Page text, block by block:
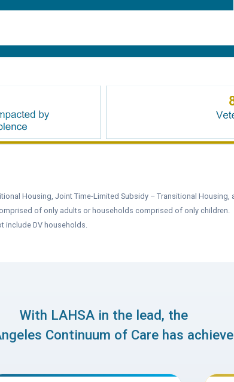
Housing, Joint Time-Limited Subsidy – Transitional Housing,
of only adults or households comprised of only children.
include DV households.
With LAHSA in the lead, the
Continuum of Care has